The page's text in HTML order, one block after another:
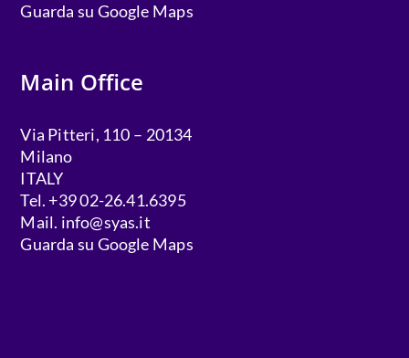
Guarda su Google Maps
Main Office
Via Pitteri, 110 – 20134
Milano
ITALY
Tel. +39 02-26.41.6395
Mail. info@syas.it
Guarda su Google Maps